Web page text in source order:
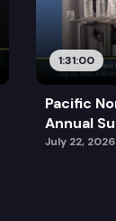
1:31:00
Pacific
Annual
July 22, 2026